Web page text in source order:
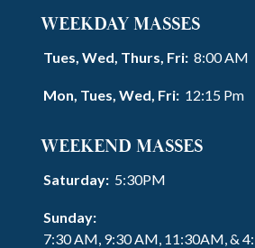
WEEKDAY MASSES
Tues, Wed, Thurs, Fri: 8:00 AM
Mon, Tues, Wed, Fri: 12:15 Pm
WEEKEND MASSES
Saturday: 5:30PM
Sunday:
7:30 AM, 9:30 AM, 11:30AM, &